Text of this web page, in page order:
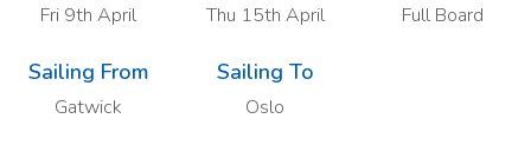
Fri 9th April Thu 15th April Full Board
Sailing From Sailing To
Gatwick Oslo